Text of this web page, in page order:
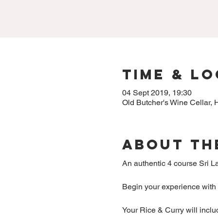
Time &
04 Sept 2019, 19:30
Old Butcher's Wine Cellar,
About
An authentic 4 course Sri
Begin your experience
Your Rice & Curry will